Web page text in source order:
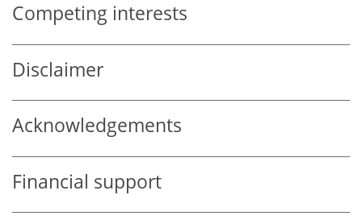
Competing interests
Disclaimer
Acknowledgements
Financial support